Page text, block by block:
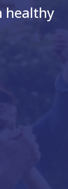
healthy